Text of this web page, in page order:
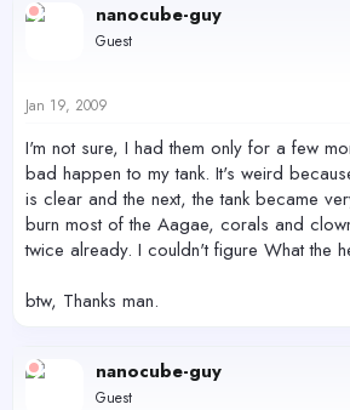
nanocube-guy
Guest
Jan 19, 2009
I'm not sure, I had them only for a few
bad happen to my tank. It's weird
is clear and the next, the tank became
burn most of the Aagae, corals and
twice already. I couldn't figure What the
btw, Thanks man.
nanocube-guy
Guest